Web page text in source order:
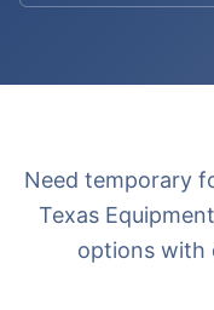
Need temporary
Texas
options with